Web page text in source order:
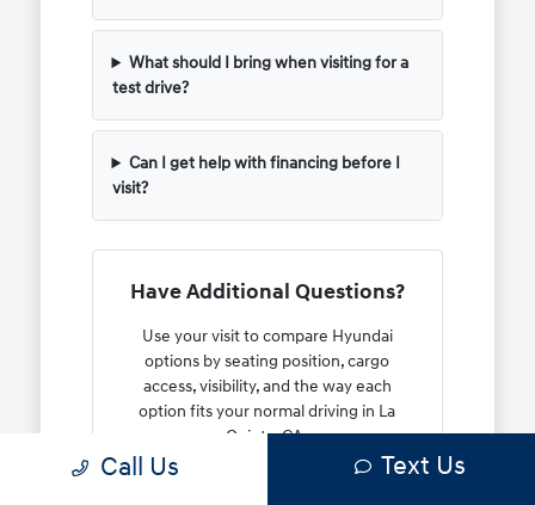
What should I bring when visiting for a
test drive?
Can I get help with financing before I
visit?
Have Additional Questions?
Use your visit to compare Hyundai
options by seating position, cargo
access, visibility, and the way each
option fits your normal driving in La
Quinta, CA.
Whether you need help with a trade-in
Call Us Text Us